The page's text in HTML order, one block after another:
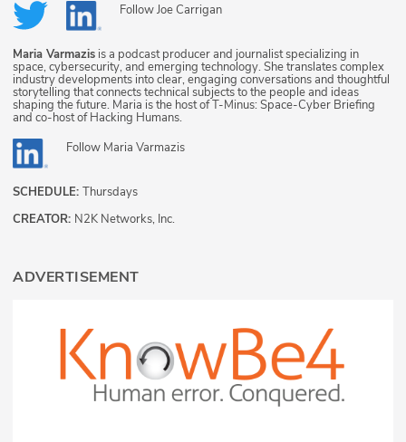
FollowJoe Carrigan
Maria Varmazis is a podcast producer and journalist specializing in
space, cybersecurity, and emerging technology. She translates complex
industry developments into clear, engaging conversations and thoughtful
storytelling that connects technical subjects to the people and ideas
shaping the future. Maria is the host of T-Minus: Space-Cyber Briefing
and co-host of Hacking Humans.
Follow Maria Varmazis
SCHEDULE: Thursdays
CREATOR: N2K Networks, Inc.
ADVERTISEMENT